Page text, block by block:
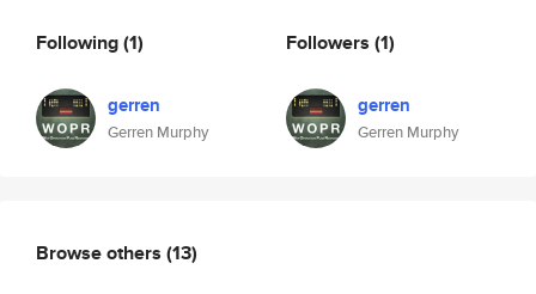
Following(1)
gerren
Gerren Murphy
Followers (1)
gerren
Gerren Murphy
Browse others (13)